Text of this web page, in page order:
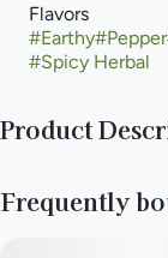
Flavors
#Earthy#Pepper
#Spicy Herbal
Product
concentrate
Frequently